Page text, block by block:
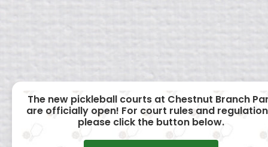
The new pickleball courts at Chestnut Branch
are officially open! For court rules and
please click the button below.